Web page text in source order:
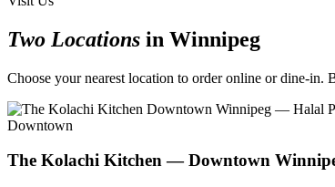
Two Locations in Winnipeg
Choose your nearest location to order online or dine-
Downtown
The Kolachi Kitchen — Downtown